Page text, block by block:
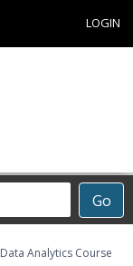
LOGIN
Go
Data Analytics Course